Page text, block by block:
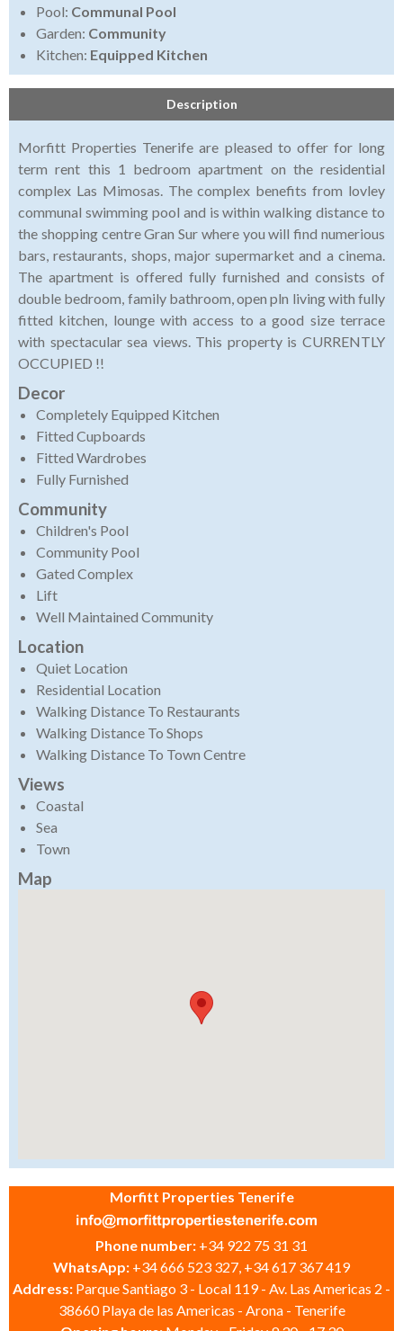
Pool: Communal Pool
Garden: Community
Kitchen: Equipped Kitchen
Description
Morfitt Properties Tenerife are pleased to offer for long
term rent this 1 bedroom apartment on the residential
complex Las Mimosas. The complex benefits from lovley
communal swimming pool and is within walking distance to
the shopping centre Gran Sur where you will find numerious
bars, restaurants, shops, major supermarket and a cinema.
The apartment is offered fully furnished and consists of
double bedroom, family bathroom, open pln living with fully
fitted kitchen, lounge with access to a good size terrace
with spectacular sea views. This property is CURRENTLY
OCCUPIED !!
Decor
Completely Equipped Kitchen
Fitted Cupboards
Fitted Wardrobes
Fully Furnished
Community
Children's Pool
Community Pool
Gated Complex
Lift
Well Maintained Community
Location
Quiet Location
Residential Location
Walking Distance To Restaurants
Walking Distance To Shops
Walking Distance To Town Centre
Views
Coastal
Sea
Town
Map
Morfitt Properties Tenerife
Phone number: +34 922 75 31 31
WhatsApp: +34 666 523 327, +34 617 367 419
Address: Parque Santiago 3 - Local 119 - Av. Las Americas 2 -
38660 Playa de las Americas - Arona - Tenerife